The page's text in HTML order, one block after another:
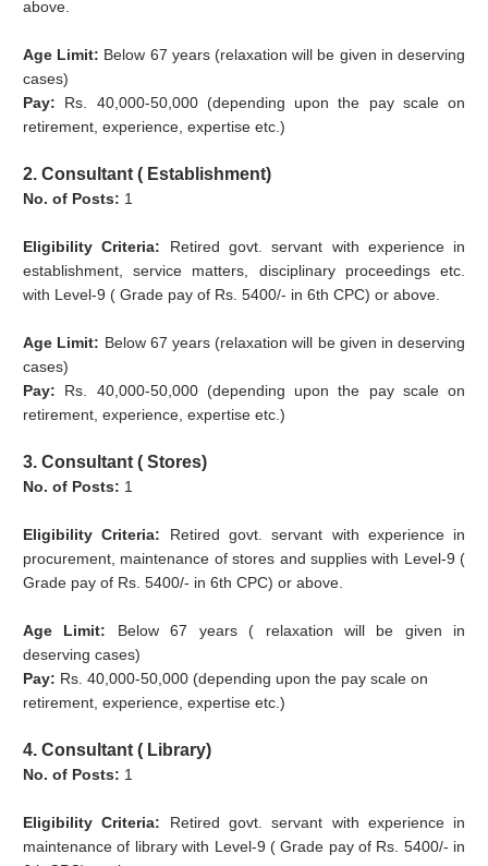
above.
Age Limit: Below 67 years (relaxation will be given in deserving
cases)
Pay: Rs. 40,000-50,000 (depending upon the pay scale on
retirement, experience, expertise etc.)
2. Consultant ( Establishment)
No. of Posts: 1
Eligibility Criteria: Retired govt. servant with experience in
establishment, service matters, disciplinary proceedings etc.
with Level-9 ( Grade pay of Rs. 5400/- in 6th CPC) or above.
Age Limit: Below 67 years (relaxation will be given in deserving
cases)
Pay: Rs. 40,000-50,000 (depending upon the pay scale on
retirement, experience, expertise etc.)
3. Consultant ( Stores)
No. of Posts: 1
Eligibility Criteria: Retired govt. servant with experience in
procurement, maintenance of stores and supplies with Level-9 (
Grade pay of Rs. 5400/- in 6th CPC) or above.
Age Limit: Below 67 years ( relaxation will be given in
deserving cases)
Pay: Rs. 40,000-50,000 (depending upon the pay scale on
retirement, experience, expertise etc.)
4. Consultant ( Library)
No. of Posts: 1
Eligibility Criteria: Retired govt. servant with experience in
maintenance of library with Level-9 ( Grade pay of Rs. 5400/- in